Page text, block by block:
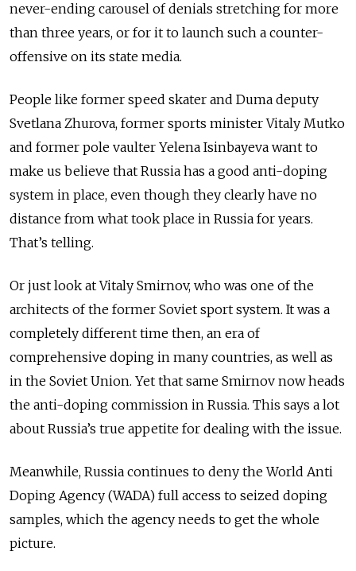
never-ending carousel of denials stretching for more
than three years, or for it to launch such a counter-
offensive on its state media.
People like former speed skater and Duma deputy
Svetlana Zhurova, former sports minister Vitaly Mutko
and former pole vaulter Yelena Isinbayeva want to
make us believe that Russia has a good anti-doping
system in place, even though they clearly have no
distance from what took place in Russia for years.
That’s telling.
Or just look at Vitaly Smirnov, who was one of the
architects of the former Soviet sport system. It was a
completely different time then, an era of
comprehensive doping in many countries, as well as
in the Soviet Union. Yet that same Smirnov now heads
the anti-doping commission in Russia. This says a lot
about Russia’s true appetite for dealing with the issue.
Meanwhile, Russia continues to deny the World Anti
Doping Agency (WADA) full access to seized doping
samples, which the agency needs to get the whole
picture.